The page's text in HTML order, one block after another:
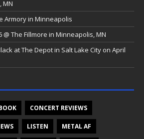
MN
Armory in Minneapolis
@ The Fillmore in Minneapolis, MN
at The Depot in Salt Lake City on April
CONCERT REVIEWS
LISTEN METAL AF